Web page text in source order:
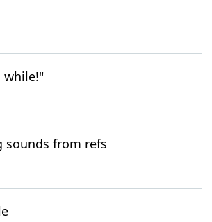
while!"
sounds from refs